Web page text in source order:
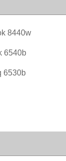
8440w
6540b
6530b